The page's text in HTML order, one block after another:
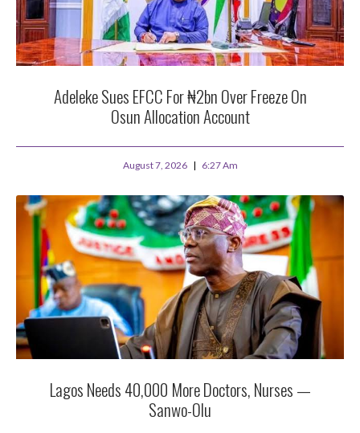
Adeleke Sues EFCC For ₦2bn Over Freeze On
Osun Allocation Account
August 7, 2026 6:27 Am
Lagos Needs 40,000 More Doctors, Nurses —
Sanwo-Olu